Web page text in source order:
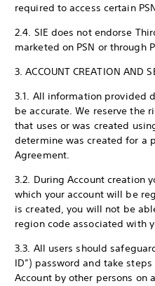
required to access certain
2.4. SIE does not endorse
marketed on PSN or through
3. ACCOUNT CREATION AND
3.1. All information provided
be accurate. We reserve the
that uses or was created
determine was created for a
Agreement.
3.2. During Account creation
which your account will be
is created, you will not be
region code associated with
3.3. All users should
ID”) password and take
Account by other persons on